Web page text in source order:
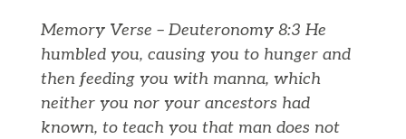
Memory Verse – Deuteronomy 8:3 He
humbled you, causing you to hunger and
then feeding you with manna, which
neither you nor your ancestors had
known, to teach you that man does not